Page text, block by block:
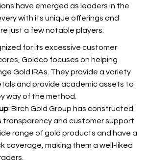
have emerged as leaders in the
with its unique offerings and
just a few notable players:
for its excessive customer
Goldco focuses on helping
Gold IRAs. They provide a variety
and provide academic assets to
way of the method.
: Birch Gold Group has constructed
transparency and customer support.
range of gold products and have a
coverage, making them a well-liked